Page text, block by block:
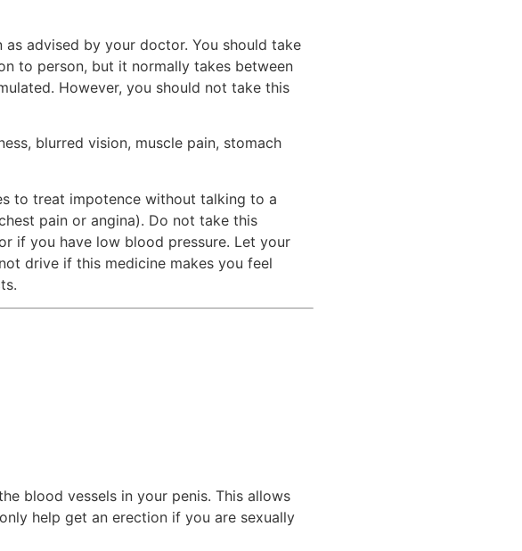
advised by your doctor. You should take
to person, but it normally takes between
However, you should not take this
blurred vision, muscle pain, stomach
to treat impotence without talking to a
pain or angina). Do not take this
if you have low blood pressure. Let your
drive if this medicine makes you feel
blood vessels in your penis. This allows
help get an erection if you are sexually